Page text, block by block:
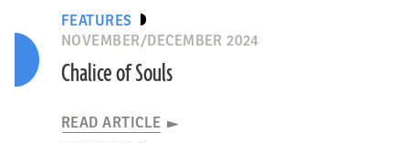
FEATURES
NOVEMBER/DECEMBER 2024
Chalice of Souls
READ ARTICLE